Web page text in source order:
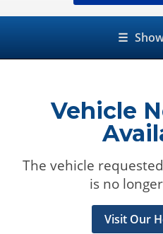
☰
Vehicle
The vehicle
is no
Visit Our